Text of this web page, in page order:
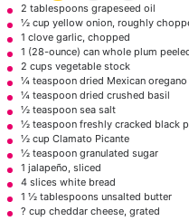
2 tablespoonsgrapeseed oil
½ cup yellow onion, roughly
1 clove garlic, chopped
1 (28-ounce) can whole plum
2 cupsvegetable stock
¼ teaspoondried Mexican oregano
¼ teaspoondried crushed basil
½ teaspoonsea salt
½ teaspoonfreshly cracked black
½ cup Clamato Picante
½ teaspoongranulated sugar
1 jalapeño, sliced
4slices white bread
1 ½ tablespoonsunsalted butter
? cup cheddar cheese, grated